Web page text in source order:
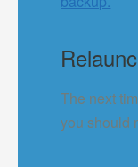
The next
you should